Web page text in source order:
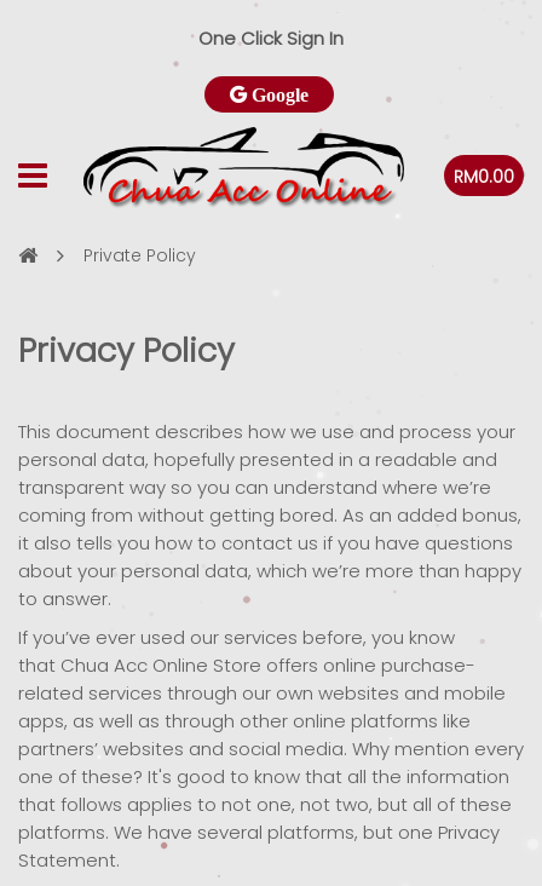
One Click Sign In
Google
RM0.00
Private Policy
Privacy Policy
This document describes how we use and process your
personal data, hopefully presented in a readable and
transparent way so you can understand where we’re
coming from without getting bored. As an added bonus,
it also tells you how to contact us if you have questions
about your personal data, which we’re more than happy
to answer.
If you’ve ever used our services before, you know
that Chua Acc Online Store offers online purchase-
related services through our own websites and mobile
apps, as well as through other online platforms like
partners’ websites and social media. Why mention every
one of these? It's good to know that all the information
that follows applies to not one, not two, but all of these
platforms. We have several platforms, but one Privacy
Statement.